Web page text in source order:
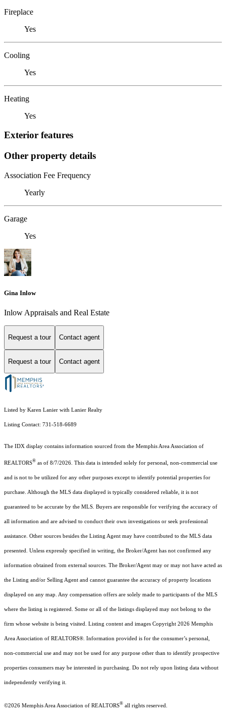
Fireplace
Yes
Cooling
Yes
Heating
Yes
Exterior features
Other property details
Association Fee Frequency
Yearly
Garage
Yes
Gina Inlow
Inlow Appraisals and Real Estate
Request a tour Contact agent
Request a tour Contact agent
Listed by Karen Lanier with Lanier Realty
Listing Contact: 731-518-6689
The IDX display contains information sourced from the Memphis Area Association of
REALTORS® as of 8/7/2026. This data is intended solely for personal, non-commercial use
and is not to be utilized for any other purposes except to identify potential properties for
purchase. Although the MLS data displayed is typically considered reliable, it is not
guaranteed to be accurate by the MLS. Buyers are responsible for verifying the accuracy of
all information and are advised to conduct their own investigations or seek professional
assistance. Other sources besides the Listing Agent may have contributed to the MLS data
presented. Unless expressly specified in writing, the Broker/Agent has not confirmed any
information obtained from external sources. The Broker/Agent may or may not have acted as
the Listing and/or Selling Agent and cannot guarantee the accuracy of property locations
displayed on any map. Any compensation offers are solely made to participants of the MLS
where the listing is registered. Some or all of the listings displayed may not belong to the
firm whose website is being visited. Listing content and images Copyright 2026 Memphis
Area Association of REALTORS®. Information provided is for the consumer’s personal,
non-commercial use and may not be used for any purpose other than to identify prospective
properties consumers may be interested in purchasing. Do not rely upon listing data without
independently verifying it.
©2026 Memphis Area Association of REALTORS® all rights reserved.